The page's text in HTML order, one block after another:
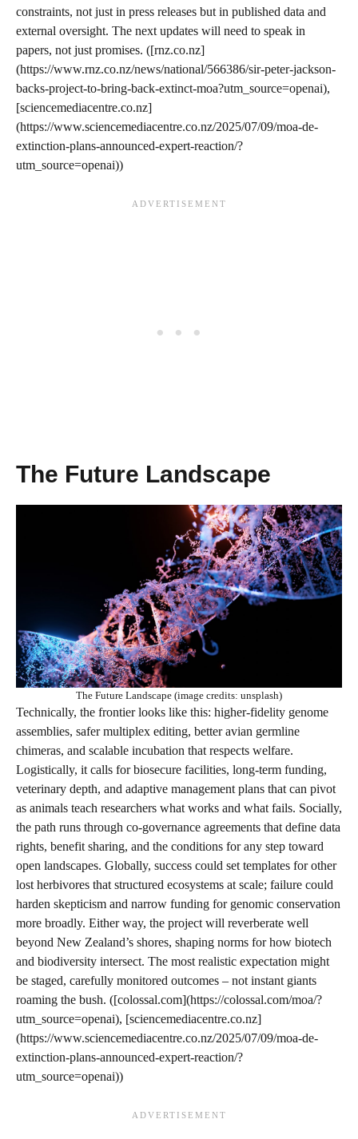
constraints, not just in press releases but in published data and
external oversight. The next updates will need to speak in
papers, not just promises. ([rnz.co.nz]
(https://www.rnz.co.nz/news/national/566386/sir-peter-jackson-
backs-project-to-bring-back-extinct-moa?utm_source=openai),
[sciencemediacentre.co.nz]
(https://www.sciencemediacentre.co.nz/2025/07/09/moa-de-
extinction-plans-announced-expert-reaction/?
utm_source=openai))
The Future Landscape
The Future Landscape (image credits: unsplash)
Technically, the frontier looks like this: higher-fidelity genome
assemblies, safer multiplex editing, better avian germline
chimeras, and scalable incubation that respects welfare.
Logistically, it calls for biosecure facilities, long-term funding,
veterinary depth, and adaptive management plans that can pivot
as animals teach researchers what works and what fails. Socially,
the path runs through co-governance agreements that define data
rights, benefit sharing, and the conditions for any step toward
open landscapes. Globally, success could set templates for other
lost herbivores that structured ecosystems at scale; failure could
harden skepticism and narrow funding for genomic conservation
more broadly. Either way, the project will reverberate well
beyond New Zealand’s shores, shaping norms for how biotech
and biodiversity intersect. The most realistic expectation might
be staged, carefully monitored outcomes – not instant giants
roaming the bush. ([colossal.com](https://colossal.com/moa/?
utm_source=openai), [sciencemediacentre.co.nz]
(https://www.sciencemediacentre.co.nz/2025/07/09/moa-de-
extinction-plans-announced-expert-reaction/?
utm_source=openai))